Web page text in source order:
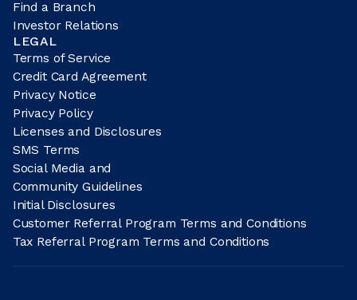
Find a Branch
Investor Relations
LEGAL
Terms of Service
Credit Card Agreement
Privacy Notice
Privacy Policy
Licenses and Disclosures
SMS Terms
Social Media and
Community Guidelines
Initial Disclosures
Customer Referral Program Terms and Conditions
Tax Referral Program Terms and Conditions